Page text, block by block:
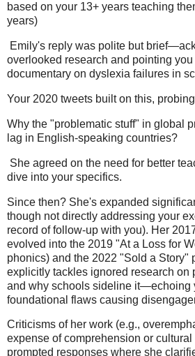
based on your 13+ years teaching
years)
Emily's reply was polite but
overlooked research and pointing
documentary on dyslexia failures in
Your 2020 tweets built on this,
Why the "problematic stuff" in global
lag in English-speaking countries?
She agreed on the need for better
dive into your specifics.
Since then? She's expanded
though not directly addressing your
record of follow-up with you). Her
evolved into the 2019 "At a Loss for
phonics) and the 2022 "Sold a Story"
explicitly tackles ignored research on
and why schools sideline it—echoing
foundational flaws causing
Criticisms of her work (e.g.,
expense of comprehension or
prompted responses where she